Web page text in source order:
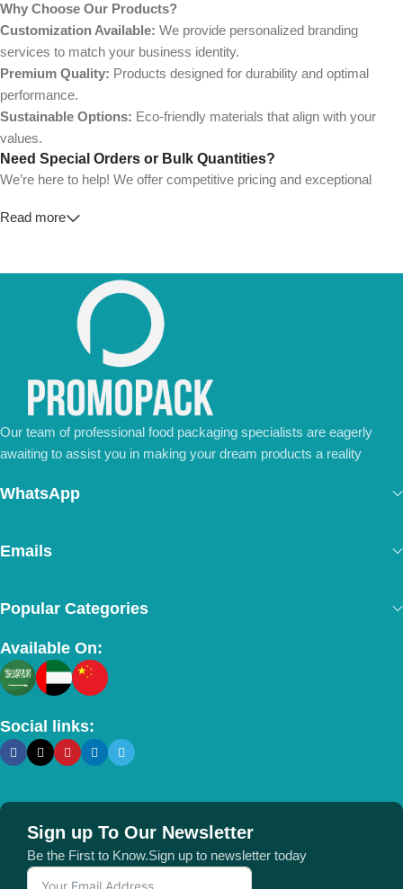
Why Choose Our Products?
Customization Available: We provide personalized branding
services to match your business identity.
Premium Quality: Products designed for durability and optimal
performance.
Sustainable Options: Eco-friendly materials that align with your
values.
Need Special Orders or Bulk Quantities?
We’re here to help! We offer competitive pricing and exceptional
💼For Special Orders and Bulk Inquiries:
Don’t hesitate to contact us for a tailored quote or any questions.
We’re ready to meet all your business needs.
📢 Order Now and Enjoy the Best Deals!
Contact Us Today
Read more
Our team of professional food packaging specialists are eagerly
awaiting to assist you in making your dream products a reality
WhatsApp
Emails
Popular Categories
Available On:
Social links:
Sign up To Our Newsletter
Be the First to Know.Sign up to newsletter today